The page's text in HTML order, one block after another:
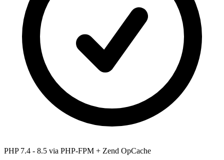
PHP 7.4 - 8.5 via PHP-FPM + Zend OpCache